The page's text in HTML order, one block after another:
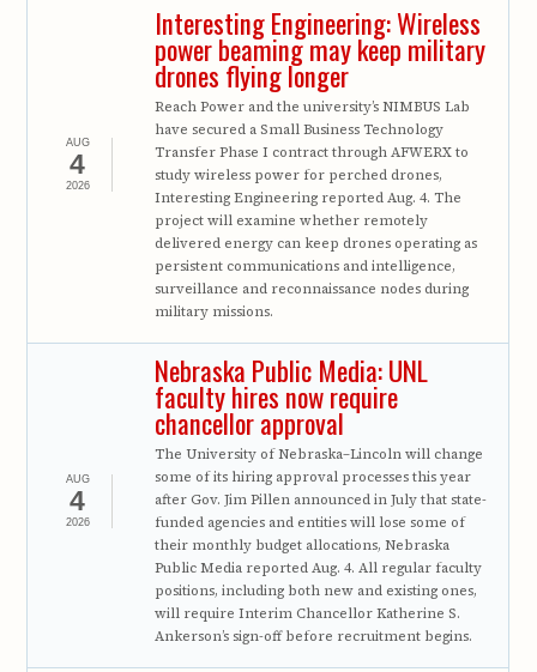
AUG
4
2026
Interesting Engineering: Wireless
power beaming may keep military
drones flying longer
Reach Power and the university’s NIMBUS Lab
have secured a Small Business Technology
Transfer Phase I contract through AFWERX to
study wireless power for perched drones,
Interesting Engineering reported Aug. 4. The
project will examine whether remotely
delivered energy can keep drones operating as
persistent communications and intelligence,
surveillance and reconnaissance nodes during
military missions.
AUG
4
2026
Nebraska Public Media: UNL
faculty hires now require
chancellor approval
The University of Nebraska–Lincoln will change
some of its hiring approval processes this year
after Gov. Jim Pillen announced in July that state-
funded agencies and entities will lose some of
their monthly budget allocations, Nebraska
Public Media reported Aug. 4. All regular faculty
positions, including both new and existing ones,
will require Interim Chancellor Katherine S.
Ankerson’s sign-off before recruitment begins.